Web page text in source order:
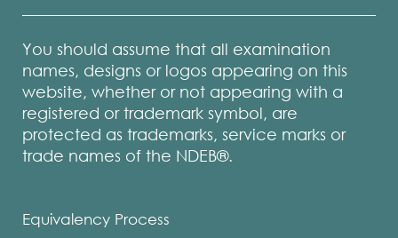
You should assume that all examination
names, designs or logos appearing on this
website, whether or not appearing with a
registered or trademark symbol, are
protected as trademarks, service marks or
trade names of the NDEB®.
Equivalency Process